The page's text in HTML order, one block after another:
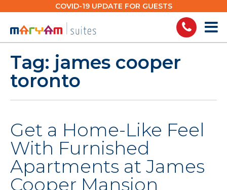
to
content
COVID-19 UPDATE FOR GUESTS
Tag: james cooper
toronto
Get a Home-Like Feel
With Furnished
Apartments at James
Cooper Mansion